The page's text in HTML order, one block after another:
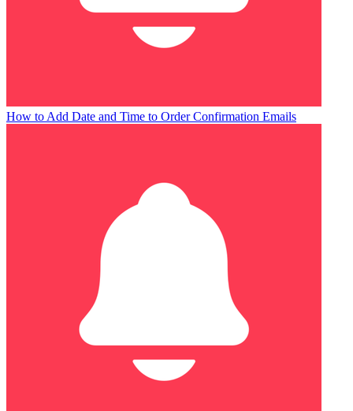
How to Add Date and Time to Order Confirmation Emails